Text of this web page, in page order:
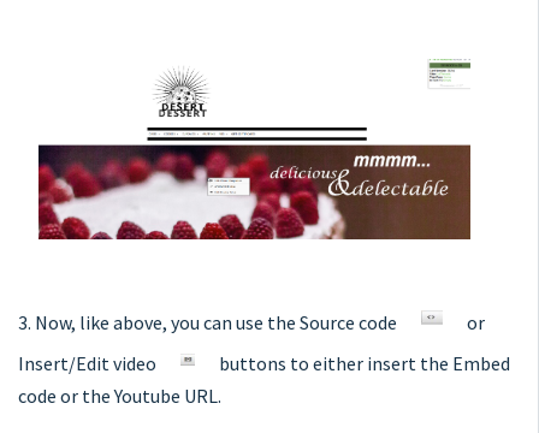
3. Now, like above, you can use the Source code
or
Insert/Edit video
buttons to either insert the Embed
code or the Youtube URL.